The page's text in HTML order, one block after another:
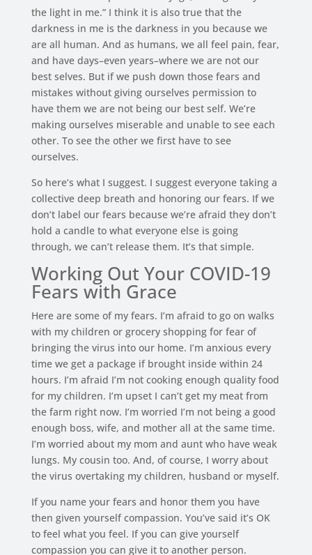
the light in me.” I think it is also true that the
darkness in me is the darkness in you because we
are all human. And as humans, we all feel pain, fear,
and have days–even years–where we are not our
best selves. But if we push down those fears and
mistakes without giving ourselves permission to
have them we are not being our best self. We’re
making ourselves miserable and unable to see each
other. To see the other we first have to see
ourselves.
So here’s what I suggest. I suggest everyone taking a
collective deep breath and honoring our fears. If we
don’t label our fears because we’re afraid they don’t
hold a candle to what everyone else is going
through, we can’t release them. It’s that simple.
Working Out Your COVID-19
Fears with Grace
Here are some of my fears. I’m afraid to go on walks
with my children or grocery shopping for fear of
bringing the virus into our home. I’m anxious every
time we get a package if brought inside within 24
hours. I’m afraid I’m not cooking enough quality food
for my children. I’m upset I can’t get my meat from
the farm right now. I’m worried I’m not being a good
enough boss, wife, and mother all at the same time.
I’m worried about my mom and aunt who have weak
lungs. My cousin too. And, of course, I worry about
the virus overtaking my children, husband or myself.
If you name your fears and honor them you have
then given yourself compassion. You’ve said it’s OK
to feel what you feel. If you can give yourself
compassion you can give it to another person.